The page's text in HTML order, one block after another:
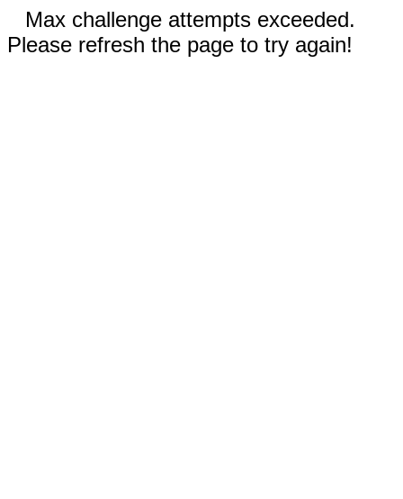
Max challenge attempts exceeded.
Please refresh the page to try again!